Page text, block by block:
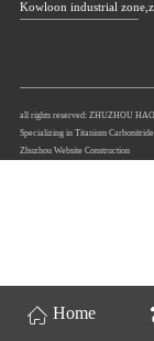
Kowloon industrial
all rights reserved: ZHUZHOU
Specializing inTitanium Carbonitride
Zhuzhou Website Construction
Home